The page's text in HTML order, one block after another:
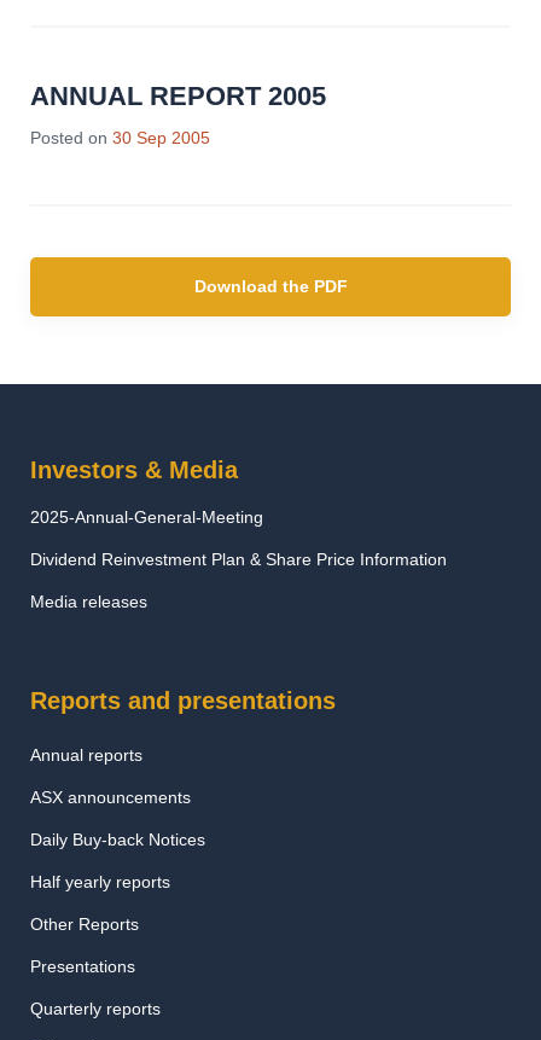
ANNUAL REPORT 2005
Posted on 30 Sep 2005
Download the PDF
Investors & Media
2025-Annual-General-Meeting
Dividend Reinvestment Plan & Share Price Information
Media releases
Reports and presentations
Annual reports
ASX announcements
Daily Buy-back Notices
Half yearly reports
Other Reports
Presentations
Quarterly reports